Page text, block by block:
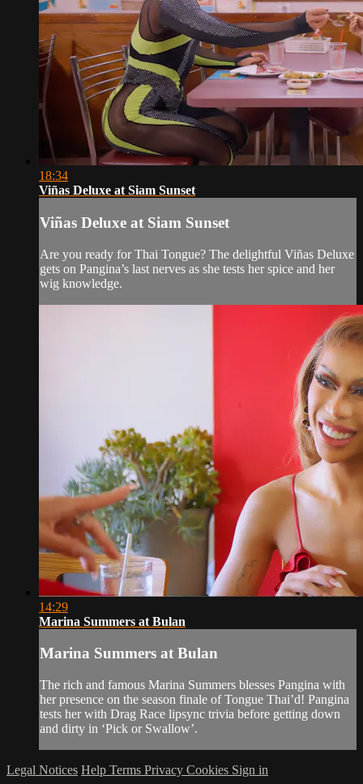
18:34
Viñas Deluxe at Siam Sunset
Viñas Deluxe at Siam Sunset
Are you ready for Thai Tongue? The delightful Viñas Deluxe
gets on Pangina’s last nerves as she tests her spice and her
wig knowledge.
14:29
Marina Summers at Bulan
Marina Summers at Bulan
The rich and famous Marina Summers blesses Pangina with
her presence on the season finale of Tongue Thai’d! Pangina
tests her with Drag Race lipsync trivia before getting down
and dirty in ‘Pick or Swallow’.
Legal Notices Help Terms Privacy Cookies Sign in